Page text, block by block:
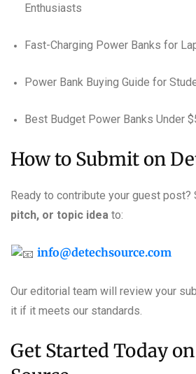
Enthusiasts
Fast-Charging Power Banks for
Power Bank Buying Guide for
Best Budget Power Banks Under
How to Submit on
Ready to contribute your guest post?
pitch, or topic idea to:
info@detechsource.com
Our editorial team will review your
it if it meets our standards.
Get Started Today